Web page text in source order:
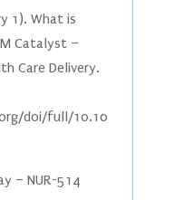
1). What is
Catalyst –
Care Delivery.
doi/full/10.10
– NUR-514